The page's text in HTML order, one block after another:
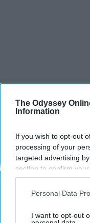
The Odyssey
Information
If you wish to opt-out
processing of your
targeted advertising
section to confirm
opt-out request is
interest-based ads
your opt-out. You
Personal Data
I want to opt-out
SPORTS
Dancers: